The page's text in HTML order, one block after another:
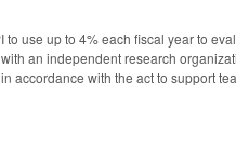
use up to 4% each fiscal year to
an independent research
accordance with the act to support